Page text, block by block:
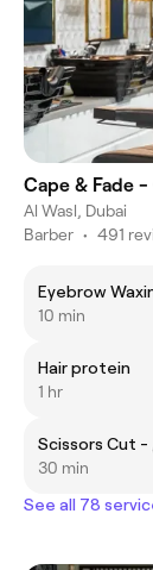
Cape & Fade
Al Wasl, Dubai
Barber • 491
10 min
Hair protein
1 hr
30 min
See all 78